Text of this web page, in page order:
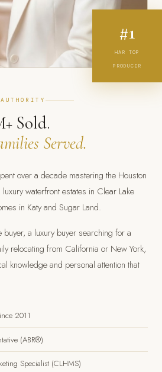
#1
HAR TOP
PRODUCER
Sold.
Served.
over a decade mastering the Houston
waterfront estates in Clear Lake
in Katy and Sugar Land.
buyer, a luxury buyer searching for a
relocating from California or New York,
knowledge and personal attention that
2011
(ABR®)
Specialist (CLHMS)